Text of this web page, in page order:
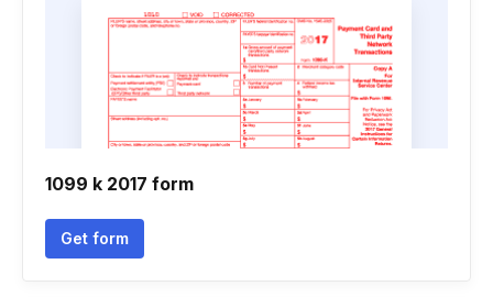
1099 k 2017 form
Get form